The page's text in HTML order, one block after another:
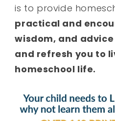
is to provide
practical and
wisdom, and
and refresh you to
homeschool life.